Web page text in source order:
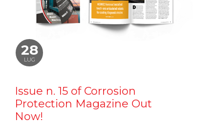
28
LUG
Issue n. 15 of Corrosion
Protection Magazine Out
Now!